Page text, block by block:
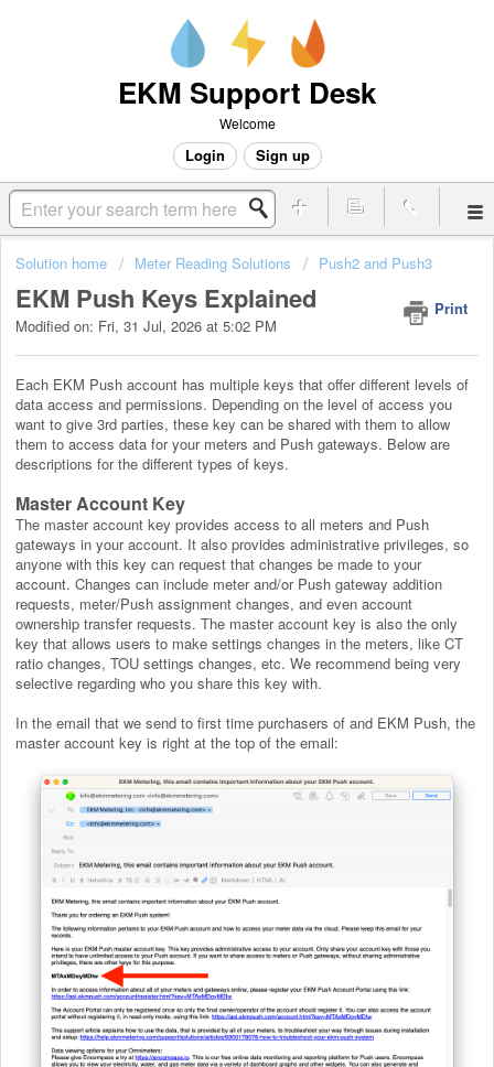
EKM Support Desk
Welcome
Login Sign up
Solution home Meter Reading Solutions Push2 and Push3
EKM Push Keys Explained
Print
Modified on: Fri, 31 Jul, 2026 at 5:02 PM
Each EKM Push account has multiple keys that offer different levels of
data access and permissions. Depending on the level of access you
want to give 3rd parties, these key can be shared with them to allow
them to access data for your meters and Push gateways. Below are
descriptions for the different types of keys.
Master Account Key
The master account key provides access to all meters and Push
gateways in your account. It also provides administrative privileges, so
anyone with this key can request that changes be made to your
account. Changes can include meter and/or Push gateway addition
requests, meter/Push assignment changes, and even account
ownership transfer requests. The master account key is also the only
key that allows users to make settings changes in the meters, like CT
ratio changes, TOU settings changes, etc. We recommend being very
selective regarding who you share this key with.
In the email that we send to first time purchasers of and EKM Push, the
master account key is right at the top of the email: